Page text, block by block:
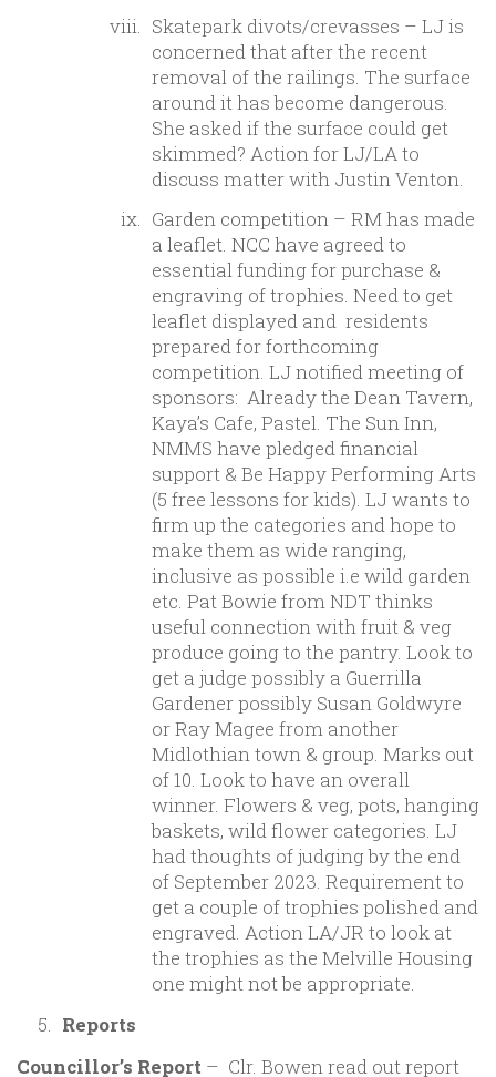
Skatepark divots/crevasses – LJ is
concerned that after the recent
removal of the railings. The surface
around it has become dangerous.
She asked if the surface could get
skimmed? Action for LJ/LA to
discuss matter with Justin Venton.
Garden competition – RM has made
a leaflet. NCC have agreed to
essential funding for purchase &
engraving of trophies. Need to get
leaflet displayed and residents
prepared for forthcoming
competition. LJ notified meeting of
sponsors: Already the Dean Tavern,
Kaya’s Cafe, Pastel. The Sun Inn,
NMMS have pledged financial
support & Be Happy Performing Arts
(5 free lessons for kids). LJ wants to
firm up the categories and hope to
make them as wide ranging,
inclusive as possible i.e wild garden
etc. Pat Bowie from NDT thinks
useful connection with fruit & veg
produce going to the pantry. Look to
get a judge possibly a Guerrilla
Gardener possibly Susan Goldwyre
or Ray Magee from another
Midlothian town & group. Marks out
of 10. Look to have an overall
winner. Flowers & veg, pots, hanging
baskets, wild flower categories. LJ
had thoughts of judging by the end
of September 2023. Requirement to
get a couple of trophies polished and
engraved. Action LA/JR to look at
the trophies as the Melville Housing
one might not be appropriate.
Reports
Councillor’s Report – Clr. Bowen read out report